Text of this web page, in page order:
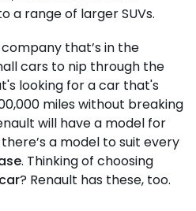
a range of larger SUVs.
that’s in the
cars to nip through the
looking for a car that's
miles without breaking
will have a model for
a model to suit every
. Thinking of choosing
? Renault has these, too.